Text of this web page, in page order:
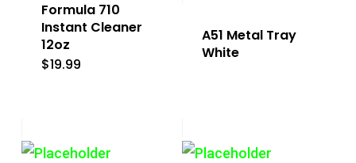
Formula 710
Instant Cleaner
12oz
$19.99
A51 Metal Tray
White